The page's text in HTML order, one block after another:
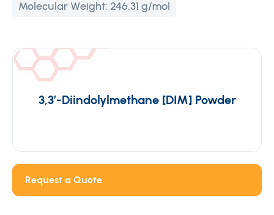
Molecular Weight: 246.31 g/mol
3,3′-Diindolylmethane [DIM] Powder
Request a Quote